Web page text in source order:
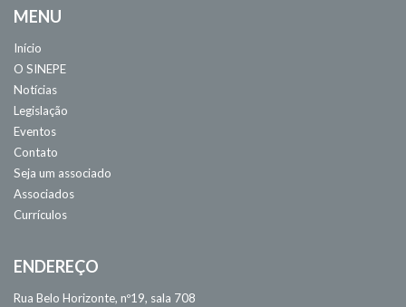
MENU
Início
O SINEPE
Notícias
Legislação
Eventos
Contato
Seja um associado
Associados
Currículos
ENDEREÇO
Rua Belo Horizonte, nº19, sala 708